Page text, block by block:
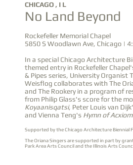
CHICAGO , I L
No Land Beyond
Rockefeller Memorial Chapel
5850 S Woodlawn Ave, Chicago |
In a special Chicago Architecture
themed entry in Rockefeller
& Pipes series, University Organist
Weisflog collaborates with The
and The Rookery in a program of
from Philip Glass's score for the
Koyaanisqatsi, Peter Louis van
and Vienna Teng's Hymn of Acxiom
Supported by theChicago Architecture Biennial
The Oriana Singers are supported in part by
Park Area Arts Council and the Illinois Arts